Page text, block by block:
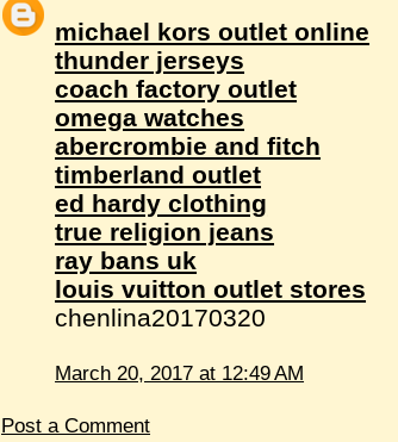
michael kors outlet online
thunder jerseys
coach factory outlet
omega watches
abercrombie and fitch
timberland outlet
ed hardy clothing
true religion jeans
ray bans uk
louis vuitton outlet stores
chenlina20170320
March 20, 2017 at 12:49 AM
Post a Comment